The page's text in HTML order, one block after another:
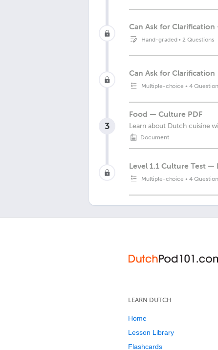
Can Ask for
Hand-graded• 2 Questions
Can Ask for Clarification
Multiple-choice •4
3
Food — Culture PDF
Learn about Dutch cuisine
Document
Level 1.1 Culture Test —
Multiple-choice •4
LEARN DUTCH
Home
Lesson Library
Flashcards